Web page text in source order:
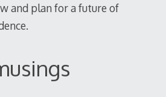
and plan for a future of